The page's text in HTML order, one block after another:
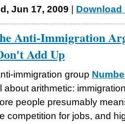
Jun 17, 2009 Download
Anti-Immigration
Add Up
immigration group
about arithmetic:
people presumably
competition for jobs, and